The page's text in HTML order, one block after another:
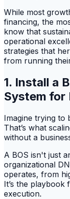
While most
financing, the
know that
operational
strategies that
from running
1. Install a
System for
Imagine trying to
That’s what
without a
A BOS isn't just
organizational
operates, from
It’s the playbook
execution.